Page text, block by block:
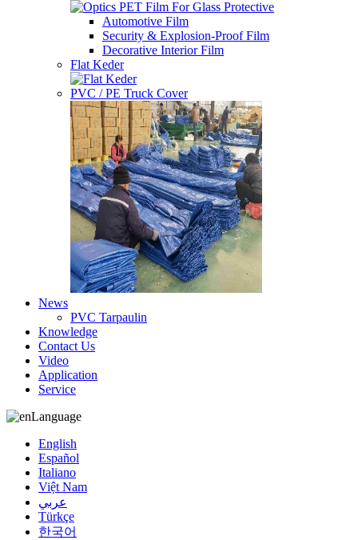
Automotive Film
Security & Explosion-Proof Film
Decorative Interior Film
Flat Keder
PVC / PE Truck Cover
News
PVC Tarpaulin
Knowledge
Contact Us
Video
Application
Service
Language
English
Español
Italiano
Việt Nam
عربي
Türkçe
한국어